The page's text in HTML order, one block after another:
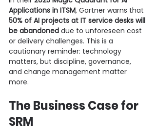
Applications in ITSM, Gartner warns that
50% of AI projects at IT service desks will
be abandoned due to unforeseen cost
or delivery challenges. This is a
cautionary reminder: technology
matters, but discipline, governance,
and change management matter
more.
The Business Case for
SRM